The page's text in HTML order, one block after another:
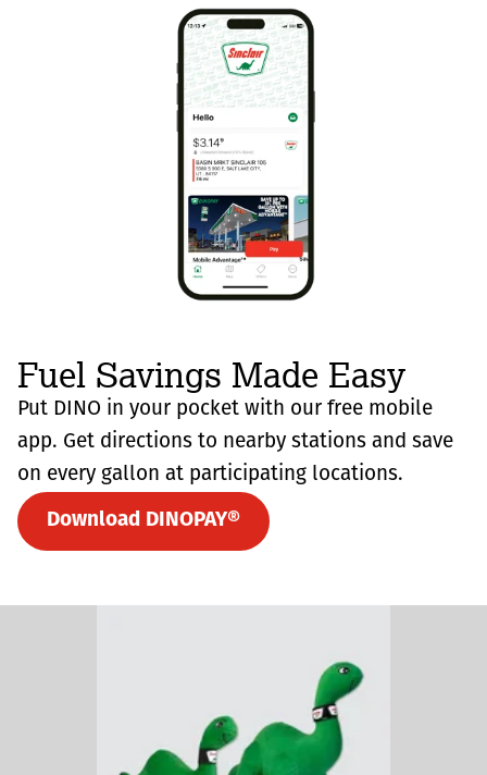
Fuel Savings Made Easy
Put DINO in your pocket with our free mobile
app. Get directions to nearby stations and save
on every gallon at participating locations.
Download DINOPAY®